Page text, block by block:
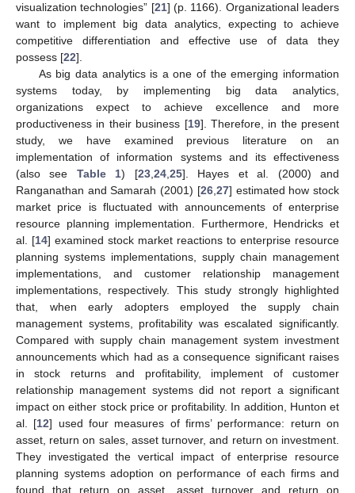
visualization technologies” [21] (p. 1166). Organizational leaders
want to implement big data analytics, expecting to achieve
competitive differentiation and effective use of data they
possess [22].
As big data analytics is a one of the emerging information
systems today, by implementing big data analytics,
organizations expect to achieve excellence and more
productiveness in their business [19]. Therefore, in the present
study, we have examined previous literature on an
implementation of information systems and its effectiveness
(also see Table 1) [23, 24, 25]. Hayes et al. (2000) and
Ranganathan and Samarah (2001) [26, 27] estimated how stock
market price is fluctuated with announcements of enterprise
resource planning implementation. Furthermore, Hendricks et
al. [14] examined stock market reactions to enterprise resource
planning systems implementations, supply chain management
implementations, and customer relationship management
implementations, respectively. This study strongly highlighted
that, when early adopters employed the supply chain
management systems, profitability was escalated significantly.
Compared with supply chain management system investment
announcements which had as a consequence significant raises
in stock returns and profitability, implement of customer
relationship management systems did not report a significant
impact on either stock price or profitability. In addition, Hunton et
al. [12] used four measures of firms’ performance: return on
asset, return on sales, asset turnover, and return on investment.
They investigated the vertical impact of enterprise resource
planning systems adoption on performance of each firms and
found that return on asset, asset turnover and return on